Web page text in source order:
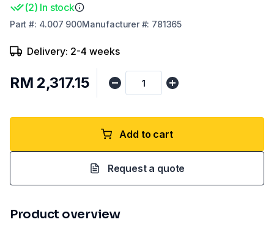
(2) In stock
Part #: 4.007 900Manufacturer#: 781365
Delivery: 2-4 weeks
RM 2,317.15
Add to cart
Request a quote
Product overview